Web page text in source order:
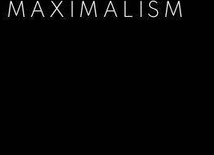
MAXIMALISM